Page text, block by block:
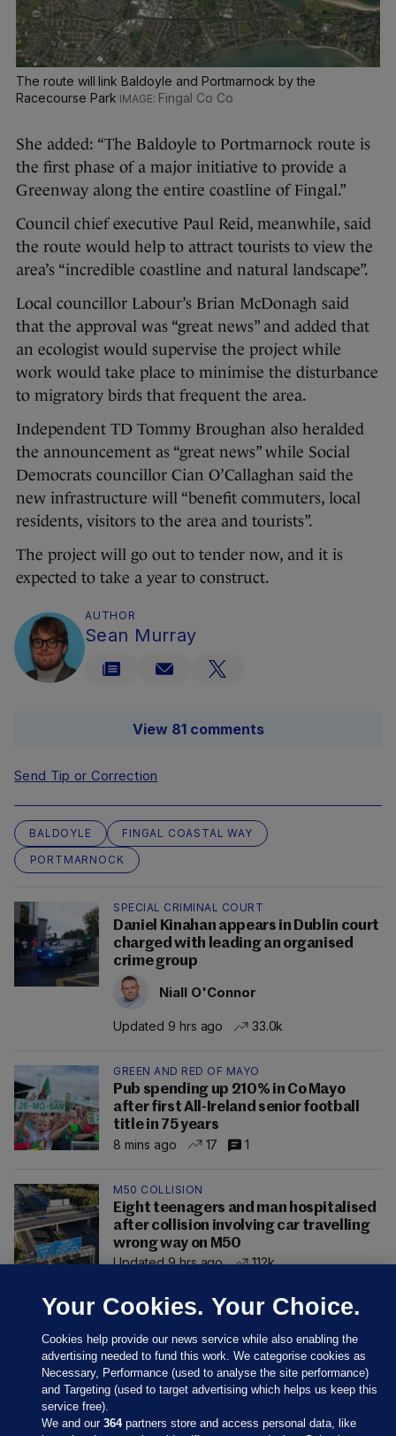
The route will link Baldoyle and Portmarnock by the
Racecourse Park
Fingal Co Co
She added: “The Baldoyle to Portmarnock route is
the first phase of a major initiative to provide a
Greenway along the entire coastline of Fingal.”
Council chief executive Paul Reid, meanwhile, said
the route would help to attract tourists to view the
area’s “incredible coastline and natural landscape”.
Local councillor Labour’s Brian McDonagh said
that the approval was “great news” and added that
an ecologist would supervise the project while
work would take place to minimise the disturbance
to migratory birds that frequent the area.
Independent TD Tommy Broughan also heralded
the announcement as “great news” while Social
Democrats councillor Cian O’Callaghan said the
new infrastructure will “benefit commuters, local
residents, visitors to the area and tourists”.
The project will go out to tender now, and it is
expected to take a year to construct.
AUTHOR
Sean Murray
View 81 comments
Send Tip or Correction
BALDOYLE
FINGAL COASTAL WAY
PORTMARNOCK
SPECIAL CRIMINAL COURT
Daniel Kinahan appears in Dublin court
charged with leading an organised
crime group
Niall O'Connor
Updated 9 hrs ago 33.0k
GREEN AND RED OF MAYO
Pub spending up 210% in Co Mayo
after first All-Ireland senior football
title in 75 years
8 mins ago
17 1
M50 COLLISION
Eight teenagers and man hospitalised
after collision involving car travelling
wrong way on M50
Updated 9 hrs ago
112k
Your Cookies. Your Choice.
Cookies help provide our news service while also enabling the
advertising needed to fund this work. We categorise cookies as
Necessary, Performance (used to analyse the site performance)
and Targeting (used to target advertising which helps us keep this
service free).
We and our364partners store and access personal data, like